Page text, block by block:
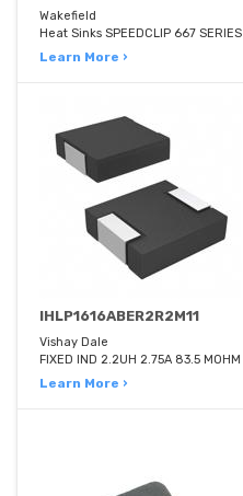
Wakefield
Heat Sinks SPEEDCLIP 667 SERIES
Learn More ›
IHLP1616ABER2R2M11
Vishay Dale
FIXED IND 2.2UH 2.75A 83.5 MOHM
Learn More ›